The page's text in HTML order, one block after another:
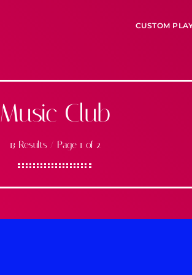
CUSTOM
Music Club
13 Results / Page 1 of 2